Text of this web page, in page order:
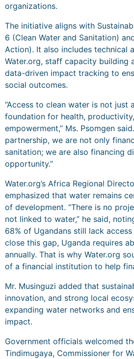
organizations.
The initiative aligns with
6 (Clean Water and Sanitation)
Action). It also includes technical
Water.org, staff capacity building
data-driven impact tracking to
social outcomes.
“Access to clean water is not just
foundation for health,
empowerment,” Ms. Psomgen
partnership, we are not only
sanitation; we are also financing
opportunity.”
Water.org’s Africa Regional
emphasized that water remains
of development. “There is no
not linked to water,” he said,
68% of Ugandans still lack
close this gap, Uganda requires
annually. That is why Water.org
of a financial institution to help
Mr. Musinguzi added that
innovation, and strong local
expanding water networks and
impact.
Government officials welcomed
Tindimugaya, Commissioner for